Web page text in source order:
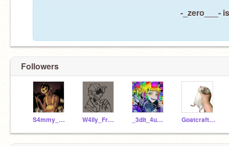
-_zero___-
Followers
S4mmy_L4wr3nc3 W4lly_Fr4nks _3dit_4udios_ Goatcraft25